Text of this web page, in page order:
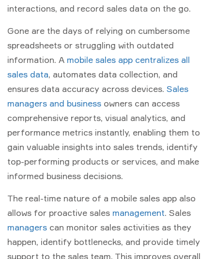
interactions, and record sales data on the go.
Gone are the days of relying on cumbersome
spreadsheets or struggling with outdated
information. A mobile sales app centralizes all
sales data, automates data collection, and
ensures data accuracy across devices. Sales
managers and business owners can access
comprehensive reports, visual analytics, and
performance metrics instantly, enabling them to
gain valuable insights into sales trends, identify
top-performing products or services, and make
informed business decisions.
The real-time nature of a mobile sales app also
allows for proactive sales management. Sales
managers can monitor sales activities as they
happen, identify bottlenecks, and provide timely
support to the sales team. This improves overall